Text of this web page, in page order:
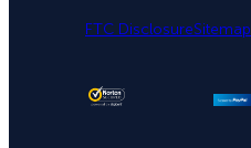
FTC DisclosureSitemap